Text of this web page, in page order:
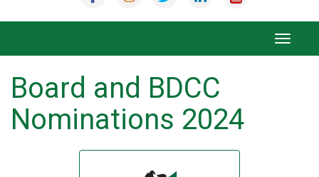
Toggle
Board and BDCC
Nominations 2024